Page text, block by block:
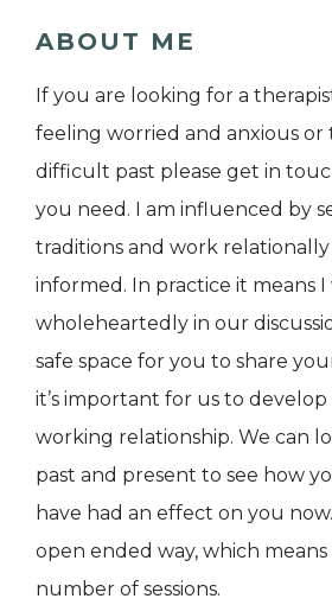
ABOUT ME
If you are looking for a
feeling worried and anxious or
difficult past please get in
you need. I am influenced by
traditions and work
informed. In practice it means
wholeheartedly in our
safe space for you to share
it’s important for us to
working relationship. We can
past and present to see how
have had an effect on you
open ended way, which
number of sessions.